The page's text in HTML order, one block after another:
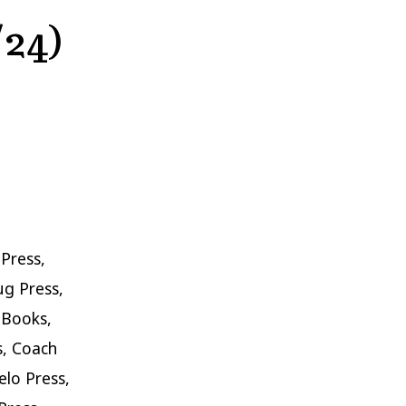
Press,
Coach
Press,